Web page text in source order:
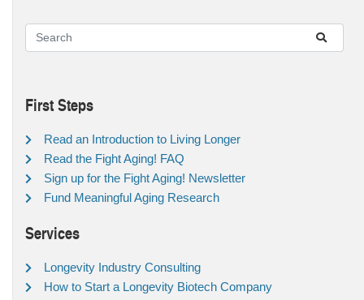
First Steps
Read an Introduction to Living Longer
Read the Fight Aging! FAQ
Sign up for the Fight Aging! Newsletter
Fund Meaningful Aging Research
Services
Longevity Industry Consulting
How to Start a Longevity Biotech Company